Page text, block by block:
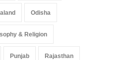
Odisha
& Religion
Punjab Rajasthan